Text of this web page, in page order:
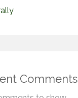
Comments